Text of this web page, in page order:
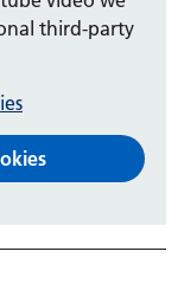
third-party